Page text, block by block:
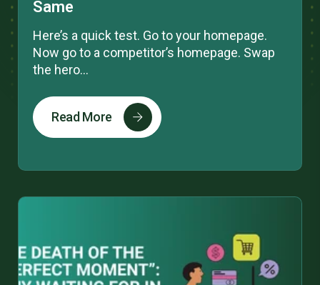
Same
Here’s a quick test. Go to your homepage.
Now go to a competitor’s homepage. Swap
the hero...
Read More